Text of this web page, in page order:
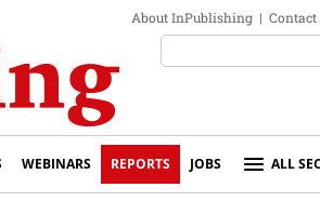
About InPublishing | Contact
WEBINARS REPORTS JOBS ALL